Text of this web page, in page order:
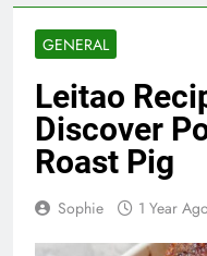
GENERAL
Leitao
Discover
Roast Pig
Sophie 1 Year Ago